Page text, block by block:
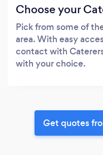
Choose your
Pick from some of
area. With easy
contact with
with your choice.
Get quotes